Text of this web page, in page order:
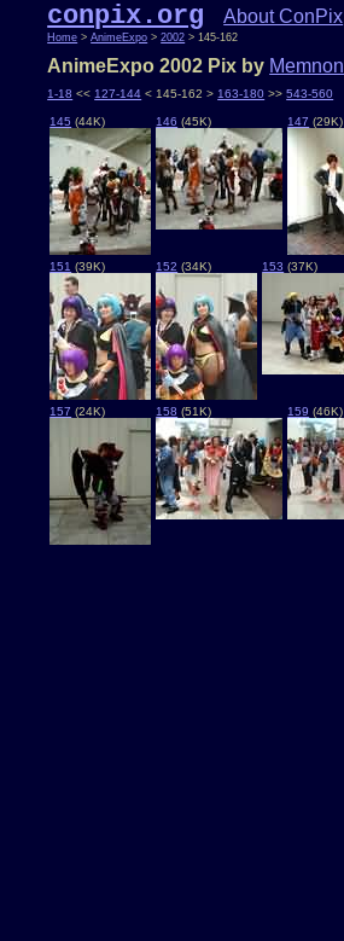
conpix.org About ConPix
Home >AnimeExpo >2002 > 145-162
AnimeExpo 2002 Pix by Memnon
1-18 <<127-144 < 145-162 >163-180 >>543-560
145 (44K) 146 (45K) 147 (29K)
151 (39K) 152 (34K) 153 (37K)
157 (24K) 158 (51K) 159 (46K)